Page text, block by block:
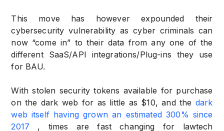
This move has however expounded their
cybersecurity vulnerability as cyber criminals can
now “come in” to their data from any one of the
different SaaS/API integrations/Plug-ins they use
for BAU.
With stolen security tokens available for purchase
on the dark web for as little as $10, and the dark
web itself having grown an estimated 300% since
2017
, times are fast changing for lawtech